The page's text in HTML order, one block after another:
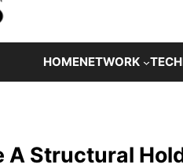
HOMENETWORK
A Structural